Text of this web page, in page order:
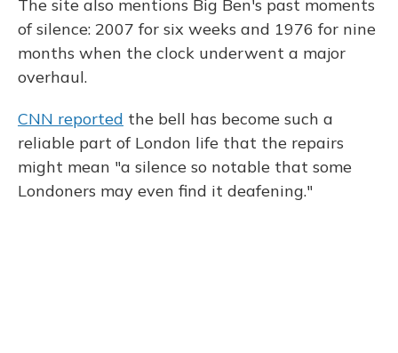
The site also mentions Big Ben's past moments
of silence: 2007 for six weeks and 1976 for nine
months when the clock underwent a major
overhaul.
CNN reported the bell has become such a
reliable part of London life that the repairs
might mean "a silence so notable that some
Londoners may even find it deafening."